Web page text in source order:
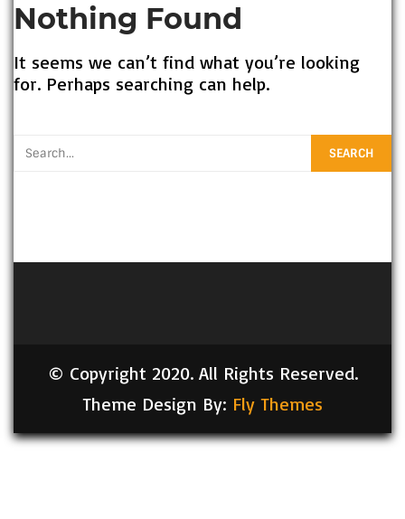
Nothing Found
It seems we can’t find what you’re looking
for. Perhaps searching can help.
© Copyright 2020. All Rights Reserved.
Theme Design By: Fly Themes